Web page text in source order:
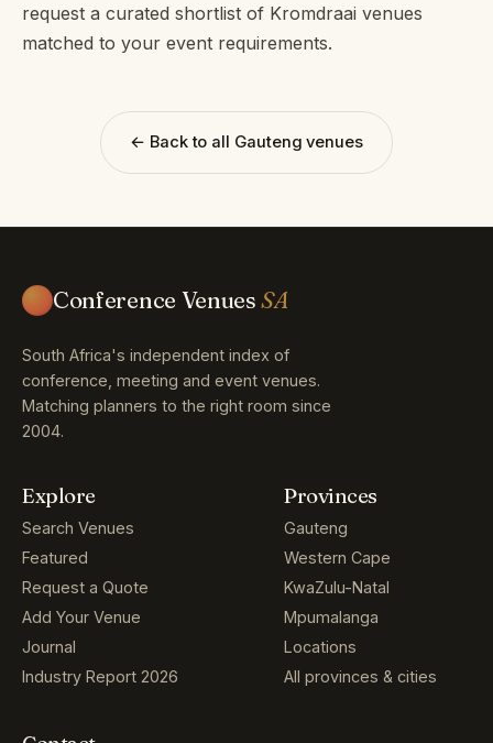
request a curated shortlist of Kromdraai venues
matched to your event requirements.
← Back to all Gauteng venues
Conference VenuesSA
South Africa's independent index of
conference, meeting and event venues.
Matching planners to the right room since
2004.
Explore
Search Venues
Featured
Request a Quote
Add Your Venue
Journal
Industry Report 2026
Provinces
Gauteng
Western Cape
KwaZulu-Natal
Mpumalanga
Locations
All provinces & cities